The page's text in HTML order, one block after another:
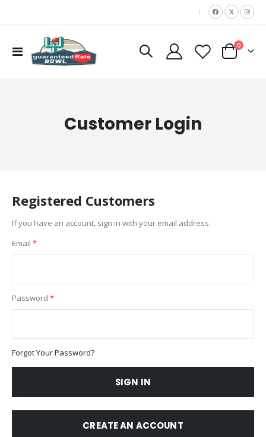
|
Toggle
Nav
Cart
0items
Customer Login
Registered Customers
If you have an account, sign in with your email address.
Email
Password
Forgot Your Password?
SIGN IN
CREATE AN ACCOUNT